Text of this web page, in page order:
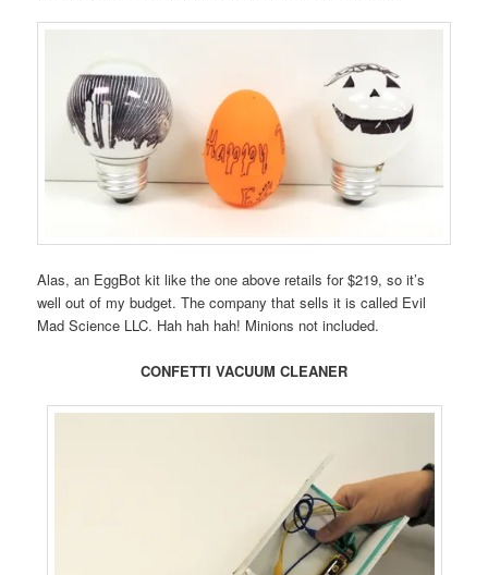
Alas, an EggBot kit like the one above retails for $219, so it’s
well out of my budget. The company that sells it is called Evil
Mad Science LLC. Hah hah hah! Minions not included.
CONFETTI VACUUM CLEANER